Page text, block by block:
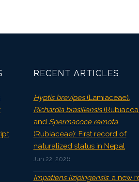
RECENT ARTICLES
Hyptis brevipes(Lamiaceae),
Richardia brasiliensis
and Spermacoce remota
(Rubiaceae): First record of
naturalized status in Nepal
Jun 22, 2026
Impatiens lizipingensis: a new